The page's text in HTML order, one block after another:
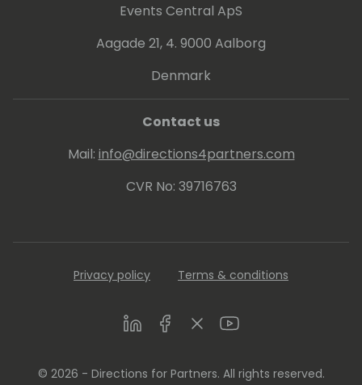
Events Central ApS
Aagade 21, 4. 9000 Aalborg
Denmark
Contact us
Mail: info@directions4partners.com
CVR No: 39716763
Privacy policy Terms & conditions
LinkedInFacebookTwitterYoutube
© 2026 - Directions for Partners. All rights reserved.